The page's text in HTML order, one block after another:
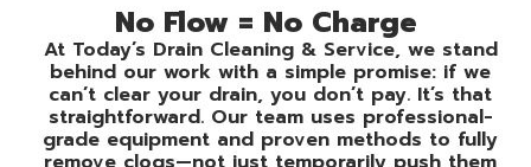
No Flow = No Charge
At Today’s Drain Cleaning & Service, we stand
behind our work with a simple promise: if we
can’t clear your drain, you don’t pay. It’s that
straightforward. Our team uses professional-
grade equipment and proven methods to fully